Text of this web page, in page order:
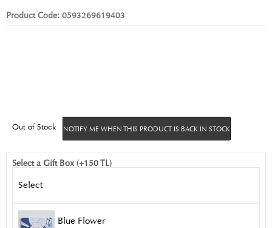
Product Code: 0593269619403
Out of Stock NOTIFY ME WHEN THIS PRODUCT IS BACK IN STOCK
Select a Gift Box (+150 TL)
Select
Blue Flower